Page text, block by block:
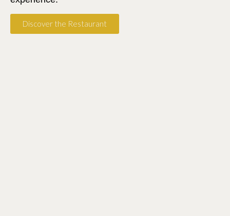
Discover the Restaurant